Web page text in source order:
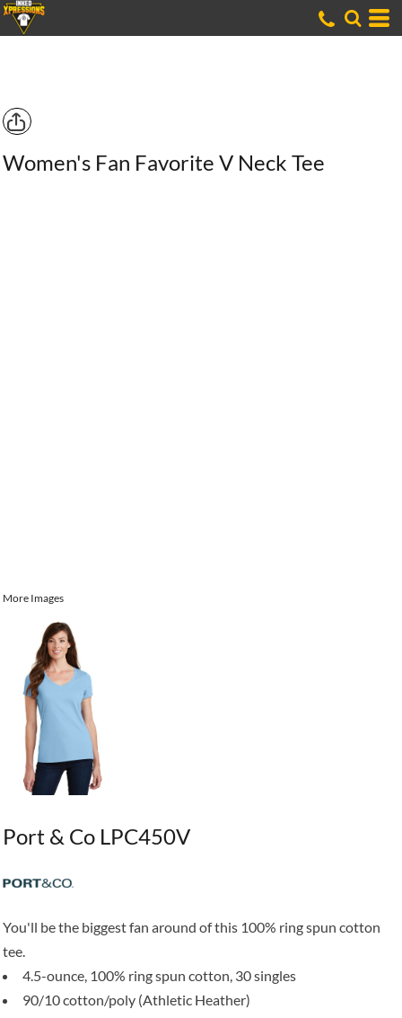
Women's Fan Favorite V Neck Tee
More Images
Port & Co LPC450V
You'll be the biggest fan around of this 100% ring spun cotton
tee.
4.5-ounce, 100% ring spun cotton, 30 singles
90/10 cotton/poly (Athletic Heather)